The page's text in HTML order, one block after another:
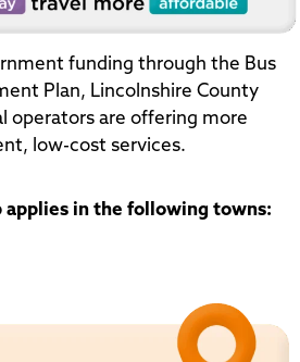
funding through the Bus
Plan, Lincolnshire County
operators are offering more
low-cost services.
applies in the following towns: